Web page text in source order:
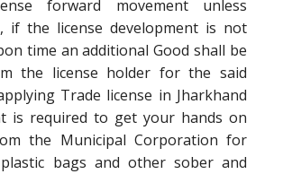
forward movement unless
if the license development is not
time an additional Good shall be
the license holder for the said
Trade license in Jharkhand
is required to get your hands on
the Municipal Corporation for
bags and other sober and